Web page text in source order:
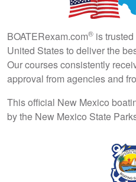
BOATERexam.com® is
United States to deliver the
Our courses consistently
approval from agencies and
This official New Mexico
by the New Mexico State